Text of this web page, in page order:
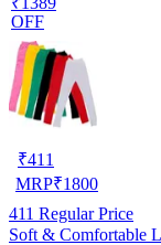
OFF
₹411
MRP₹1800
411 Regular Price
Soft & Comfortable